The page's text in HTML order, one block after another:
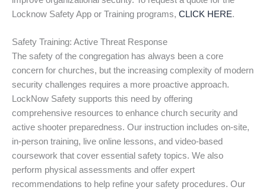
Locknow Safety App or Training programs, CLICK HERE.
Safety Training: Active Threat Response
The safety of the congregation has always been a core
concern for churches, but the increasing complexity of modern
security challenges requires a more proactive approach.
LockNow Safety supports this need by offering
comprehensive resources to enhance church security and
active shooter preparedness. Our instruction includes on-site,
in-person training, live online lessons, and video-based
coursework that cover essential safety topics. We also
perform physical assessments and offer expert
recommendations to help refine your safety procedures. Our